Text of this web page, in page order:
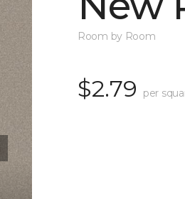
Room by Room
$2.79 per